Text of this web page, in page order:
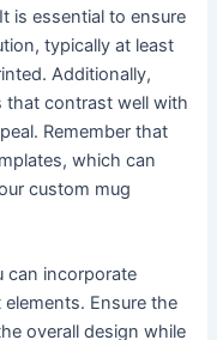
is essential to ensure
typically at least
Additionally,
that contrast well with
Remember that
which can
custom mug
can incorporate
Ensure the
overall design while